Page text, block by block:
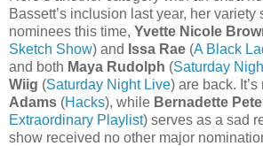
Bassett’s inclusion last year, her variety
nominees this time, Yvette Nicole
Sketch Show) and Issa Rae (A Black
and both Maya Rudolph (Saturday
Wiig (Saturday Night Live) are back.
Adams (Hacks), while Bernadette
Extraordinary Playlist) serves as a sad
show received no other major